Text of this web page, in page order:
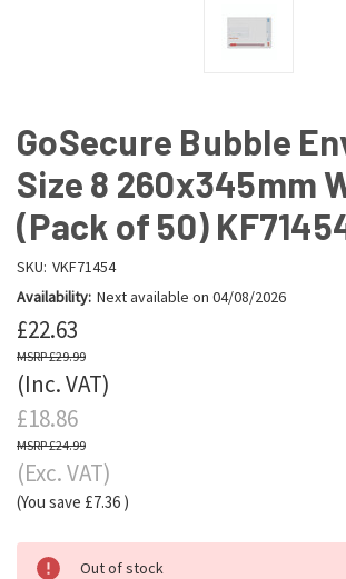
GoSecure Bubble
Size 8 260x345mm
(Pack of 50)
SKU: VKF71454
Availability: Next available on 04/08/2026
£22.63
£29.99
(Inc. VAT)
£18.86
£24.99
(Exc. VAT)
(You save £7.36 )
Out of stock